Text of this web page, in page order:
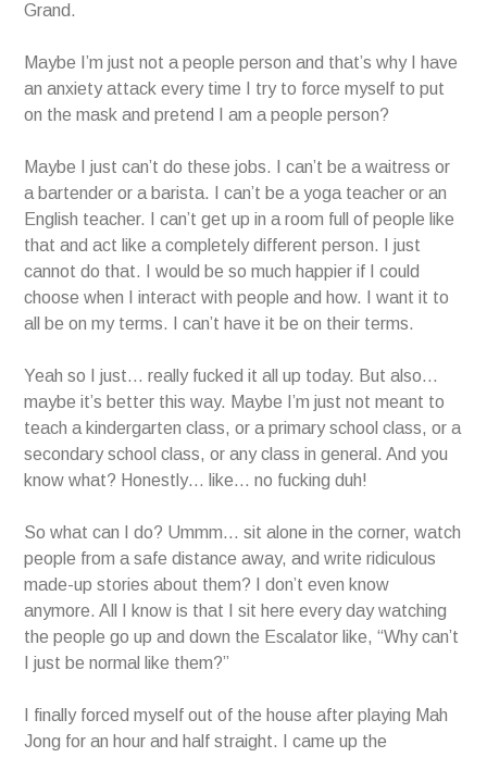
Grand.
Maybe I’m just not a people person and that’s why I have
an anxiety attack every time I try to force myself to put
on the mask and pretend I am a people person?
Maybe I just can’t do these jobs. I can’t be a waitress or
a bartender or a barista. I can’t be a yoga teacher or an
English teacher. I can’t get up in a room full of people like
that and act like a completely different person. I just
cannot do that. I would be so much happier if I could
choose when I interact with people and how. I want it to
all be on my terms. I can’t have it be on their terms.
Yeah so I just… really fucked it all up today. But also…
maybe it’s better this way. Maybe I’m just not meant to
teach a kindergarten class, or a primary school class, or a
secondary school class, or any class in general. And you
know what? Honestly… like… no fucking duh!
So what can I do? Ummm… sit alone in the corner, watch
people from a safe distance away, and write ridiculous
made-up stories about them? I don’t even know
anymore. All I know is that I sit here every day watching
the people go up and down the Escalator like, “Why can’t
I just be normal like them?”
I finally forced myself out of the house after playing Mah
Jong for an hour and half straight. I came up the